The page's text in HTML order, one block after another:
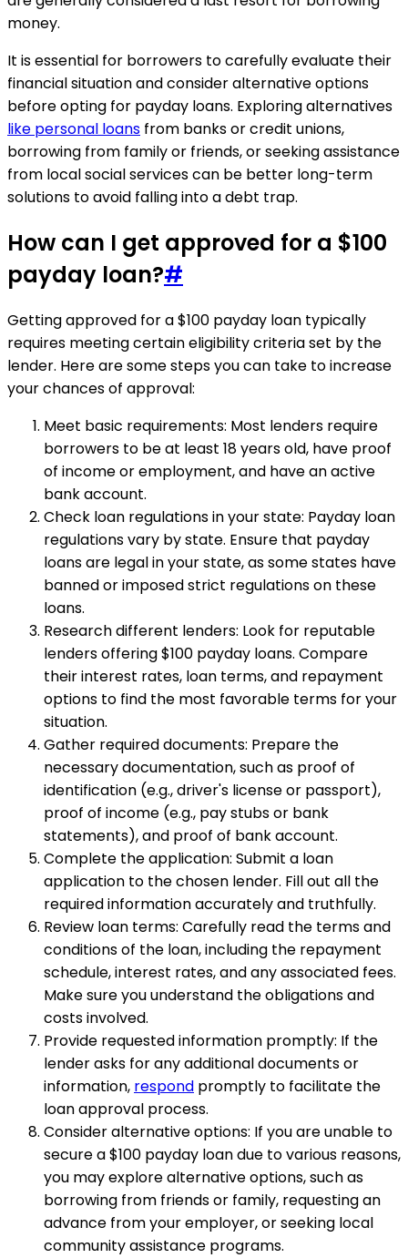
money.
It is essential for borrowers to carefully evaluate their
financial situation and consider alternative options
before opting for payday loans. Exploring alternatives
like personal loans from banks or credit unions,
borrowing from family or friends, or seeking assistance
from local social services can be better long-term
solutions to avoid falling into a debt trap.
How can I get approved for a $100
payday loan?#
Getting approved for a $100 payday loan typically
requires meeting certain eligibility criteria set by the
lender. Here are some steps you can take to increase
your chances of approval:
Meet basic requirements: Most lenders require
borrowers to be at least 18 years old, have proof
of income or employment, and have an active
bank account.
Check loan regulations in your state: Payday loan
regulations vary by state. Ensure that payday
loans are legal in your state, as some states have
banned or imposed strict regulations on these
loans.
Research different lenders: Look for reputable
lenders offering $100 payday loans. Compare
their interest rates, loan terms, and repayment
options to find the most favorable terms for your
situation.
Gather required documents: Prepare the
necessary documentation, such as proof of
identification (e.g., driver's license or passport),
proof of income (e.g., pay stubs or bank
statements), and proof of bank account.
Complete the application: Submit a loan
application to the chosen lender. Fill out all the
required information accurately and truthfully.
Review loan terms: Carefully read the terms and
conditions of the loan, including the repayment
schedule, interest rates, and any associated fees.
Make sure you understand the obligations and
costs involved.
Provide requested information promptly: If the
lender asks for any additional documents or
information, respond promptly to facilitate the
loan approval process.
Consider alternative options: If you are unable to
secure a $100 payday loan due to various reasons,
you may explore alternative options, such as
borrowing from friends or family, requesting an
advance from your employer, or seeking local
community assistance programs.